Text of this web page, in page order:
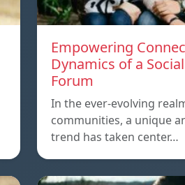
Empowering
Dynamics of a
Forum
In the ever-evolving
communities, a unique
trend has taken center…